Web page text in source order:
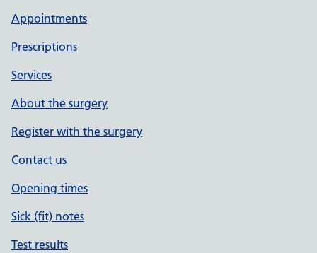
Appointments
Prescriptions
Services
About the surgery
Register with the surgery
Contact us
Opening times
Sick (fit) notes
Test results